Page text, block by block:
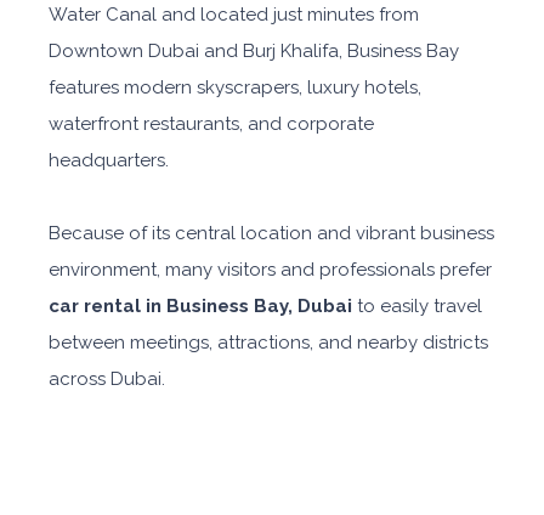
Water Canal and located just minutes from
Downtown Dubai and Burj Khalifa, Business Bay
features modern skyscrapers, luxury hotels,
waterfront restaurants, and corporate
headquarters.
Because of its central location and vibrant business
environment, many visitors and professionals prefer
car rental in Business Bay, Dubai to easily travel
between meetings, attractions, and nearby districts
across Dubai.